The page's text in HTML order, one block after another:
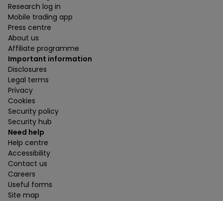
Research log in
Mobile trading app
Press centre
About us
Affiliate programme
Important information
Disclosures
Legal terms
Privacy
Cookies
Security policy
Security hub
Need help
Help centre
Accessibility
Contact us
Careers
Useful forms
Site map